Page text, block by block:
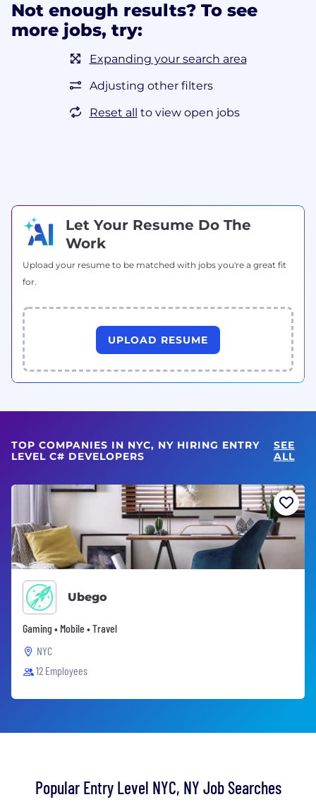
Not enough results? To see
more jobs, try:
Expanding your search area
Adjusting other filters
Reset all to view open jobs
Let Your Resume Do The
Work
Upload your resume to be matched with jobs you're a great fit
for.
UPLOAD RESUME
TOP COMPANIES IN NYC, NY HIRING ENTRY
LEVEL C# DEVELOPERS
SEE
ALL
Ubego
Gaming • Mobile • Travel
NYC
12 Employees
Popular Entry Level NYC, NY Job Searches